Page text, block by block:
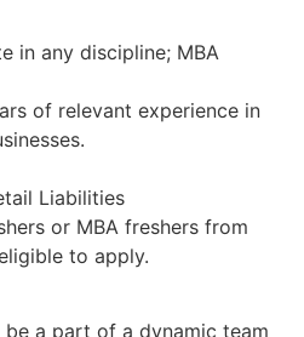
in any discipline; MBA
of relevant experience in
Liabilities
or MBA freshers from
to apply.
be a part of a dynamic team